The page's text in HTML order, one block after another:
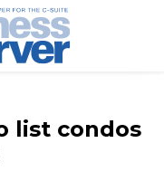
list condos